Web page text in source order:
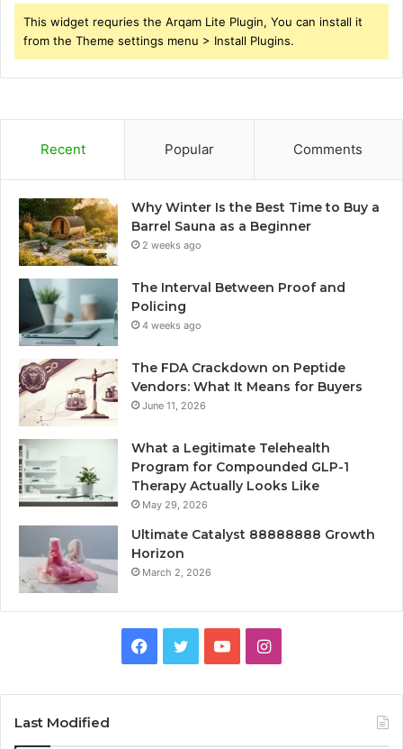
This widget requries the Arqam Lite Plugin, You can install it
from the Theme settings menu > Install Plugins.
Recent Popular Comments
Why Winter Is the Best Time to Buy a
Barrel Sauna as a Beginner
2 weeks ago
The Interval Between Proof and
Policing
4 weeks ago
The FDA Crackdown on Peptide
Vendors: What It Means for Buyers
June 11, 2026
What a Legitimate Telehealth
Program for Compounded GLP-1
Therapy Actually Looks Like
May 29, 2026
Ultimate Catalyst 88888888 Growth
Horizon
March 2, 2026
Facebook
TwitterYouTubeInstagram
Last Modified